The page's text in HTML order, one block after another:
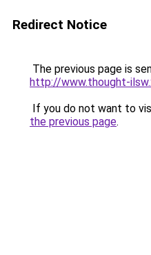
Redirect Notice
The previous page is
http://www.thought-
If you do not want to
the previous page.